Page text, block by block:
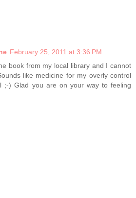
February 25, 2011 at 3:36 PM
book from my local library and I cannot
like medicine for my overly control
;-) Glad you are on your way to feeling